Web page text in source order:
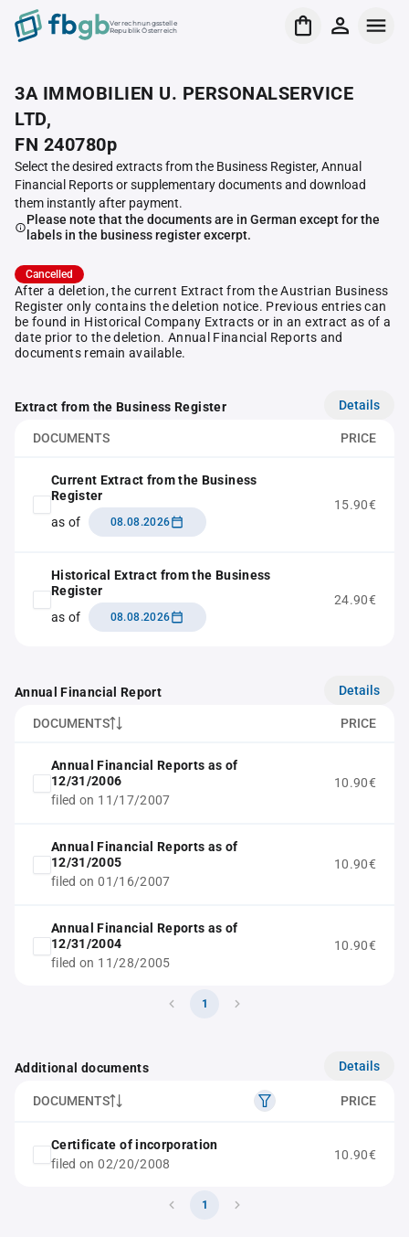
Verrechnungsstelle
Republik Österreich
3A IMMOBILIEN U. PERSONALSERVICE
LTD,
FN 240780p
Select the desired extracts from the Business Register, Annual
Financial Reports or supplementary documents and download
them instantly after payment.
Please note that the documents are in German except for the
labels in the business register excerpt.
Cancelled
After a deletion, the current Extract from the Austrian Business
Register only contains the deletion notice. Previous entries can
be found in Historical Company Extracts or in an extract as of a
date prior to the deletion. Annual Financial Reports and
documents remain available.
Extract from the Business Register Details
DOCUMENTS PRICE
Current Extract from the Business
Register
as of
08.08.2026
15.90€
Historical Extract from the Business
Register
as of
08.08.2026
24.90€
Annual Financial Report Details
DOCUMENTS PRICE
Annual Financial Reports as of
12/31/2006
filed on 11/17/2007
10.90€
Annual Financial Reports as of
12/31/2005
filed on 01/16/2007
10.90€
Annual Financial Reports as of
12/31/2004
filed on 11/28/2005
10.90€
1
Additional documents Details
DOCUMENTS PRICE
Certificate of incorporation
filed on 02/20/2008
10.90€
1